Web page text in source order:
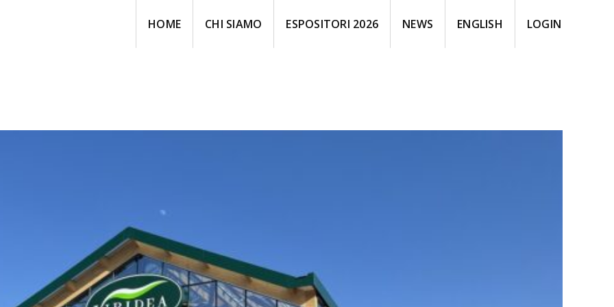
HOME CHI SIAMO ESPOSITORI 2026 NEWS ENGLISH LOGIN